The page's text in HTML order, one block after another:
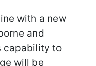
with a new
and
capability to
will be